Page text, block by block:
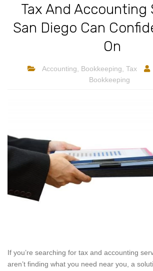
Tax And Accounting
San Diego Can
On
Accounting Bookkeeping Tax
Bookkeeping
If you’re searching for tax and accounting
aren’t finding what you need near you, a